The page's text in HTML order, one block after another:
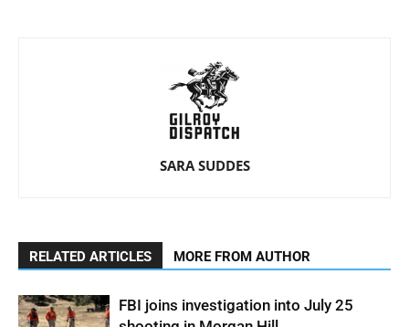
SARA SUDDES
RELATED ARTICLES MORE FROM AUTHOR
FBI joins investigation into July 25